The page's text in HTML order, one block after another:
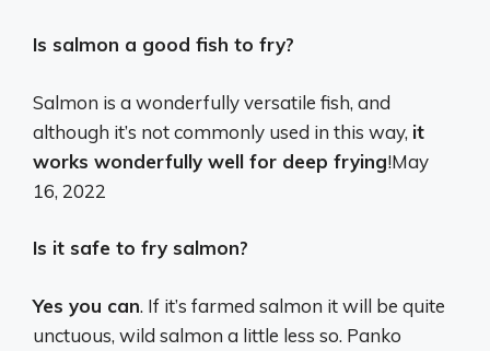
Is salmon a good fish to fry?
Salmon is a wonderfully versatile fish, and
although it’s not commonly used in this way, it
works wonderfully well for deep frying!May
16, 2022
Is it safe to fry salmon?
Yes you can. If it’s farmed salmon it will be quite
unctuous, wild salmon a little less so. Panko